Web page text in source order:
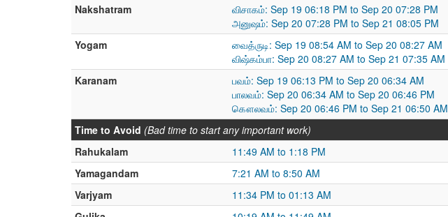
Nakshatram
விசாகம்: Sep 19 06:18 PM to Sep 20 07:28 PM
அனுஷம்: Sep 20 07:28 PM to Sep 21 08:05 PM
Yogam
வைத்ருடி: Sep 19 08:54 AM to Sep 20 08:27 AM
விஷ்கம்பா: Sep 20 08:27 AM to Sep 21 07:35 AM
Karanam
பவம்: Sep 19 06:13 PM to Sep 20 06:34 AM
பாலவம்: Sep 20 06:34 AM to Sep 20 06:46 PM
கௌலவம்: Sep 20 06:46 PM to Sep 21 06:50 AM
Time to Avoid (Bad time to start any important work)
Rahukalam
11:49 AM to 1:18 PM
Yamagandam
7:21 AM to 8:50 AM
Varjyam
11:34 PM to 01:13 AM